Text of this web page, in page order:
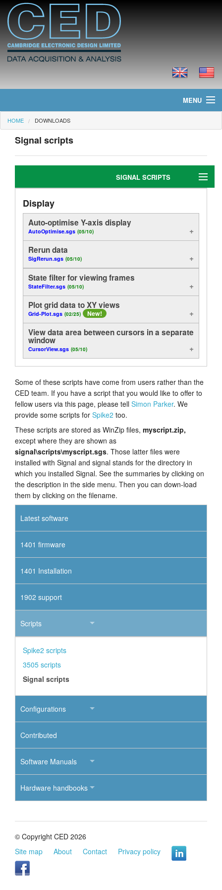
MENU
Home
News
Products
Prices
Downloads
Tutorials
Support
Distributors
HOME DOWNLOADS
Signal scripts
SIGNAL SCRIPTS
Analysis
Display
On-Line
Export
Display
Auto-optimise Y-axis display
AutoOptimise.sgs (05/10)
Rerun data
SigRerun.sgs (05/10)
State filter for viewing frames
StateFilter.sgs (05/10)
Plot grid data to XY views
Grid-Plot.sgs (02/25) New!
View data area between cursors in a separate
window
CursorView.sgs (05/10)
Some of these scripts have come from users rather than the
CED team. If you have a script that you would like to offer to
fellow users via this page, please tell Simon Parker. We
provide some scripts for Spike2 too.
These scripts are stored as WinZip files, myscript.zip,
except where they are shown as
signal\scripts\myscript.sgs. Those latter files were
installed with Signal and signal stands for the directory in
which you installed Signal. See the summaries by clicking on
the description in the side menu. Then you can down-load
them by clicking on the filename.
Latest software
1401 firmware
1401 Installation
1902 support
Scripts
Spike2 scripts
3505 scripts
Signal scripts
Configurations
Contributed
Software Manuals
Hardware handbooks
© Copyright CED 2026
Site map
About Contact Privacy policy